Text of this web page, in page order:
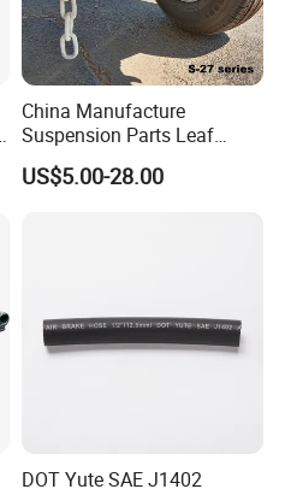
China Manufacture
Suspension Parts Leaf
Spring Sxx-27/40 Series for
Truck and Trailer
US$5.00-28.00
DOT Yute SAE J1402